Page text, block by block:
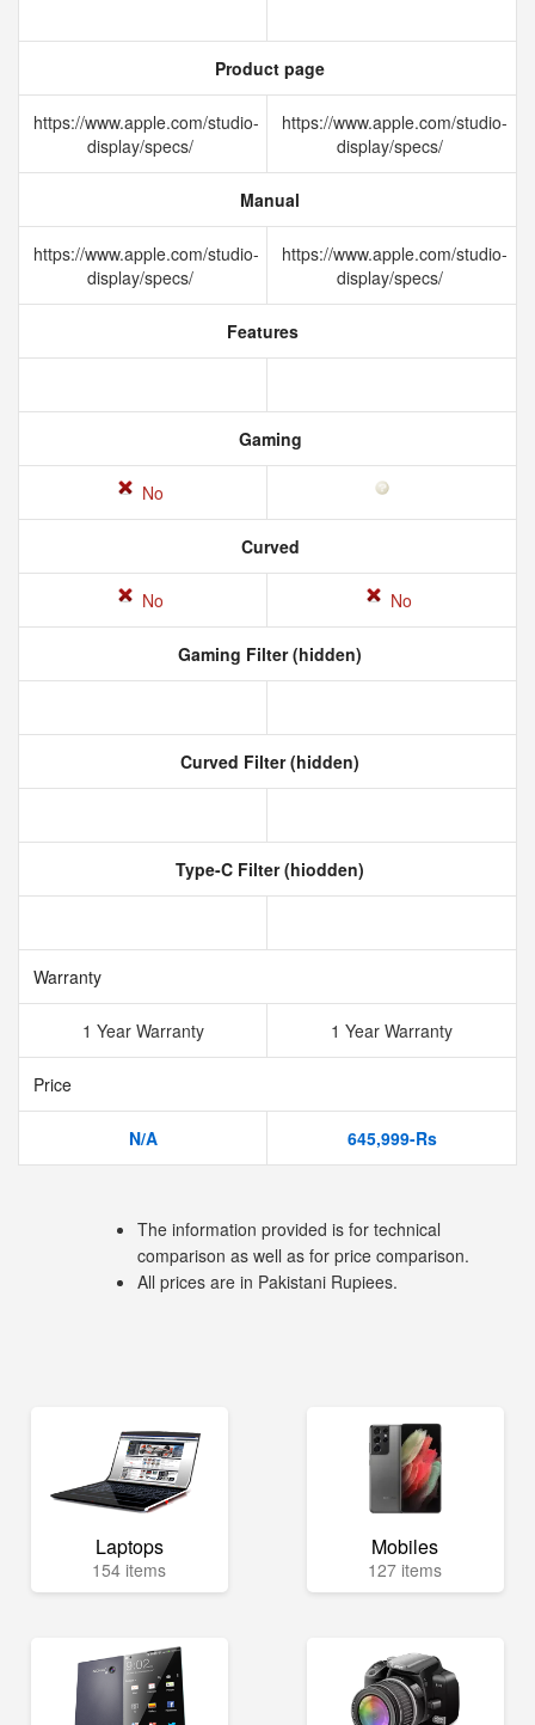
Product page
https://www.apple.com/studio-
display/specs/
https://www.apple.com/studio-
display/specs/
Manual
https://www.apple.com/studio-
display/specs/
https://www.apple.com/studio-
display/specs/
Features
Gaming
No
Curved
No No
Gaming Filter (hidden)
Curved Filter (hidden)
Type-C Filter (hiodden)
Warranty
1 Year Warranty 1 Year Warranty
Price
N/A 645,999-Rs
The information provided is for technical
comparison as well as for price comparison.
All prices are in Pakistani Rupiees.
Laptops
154 items
Mobiles
127 items